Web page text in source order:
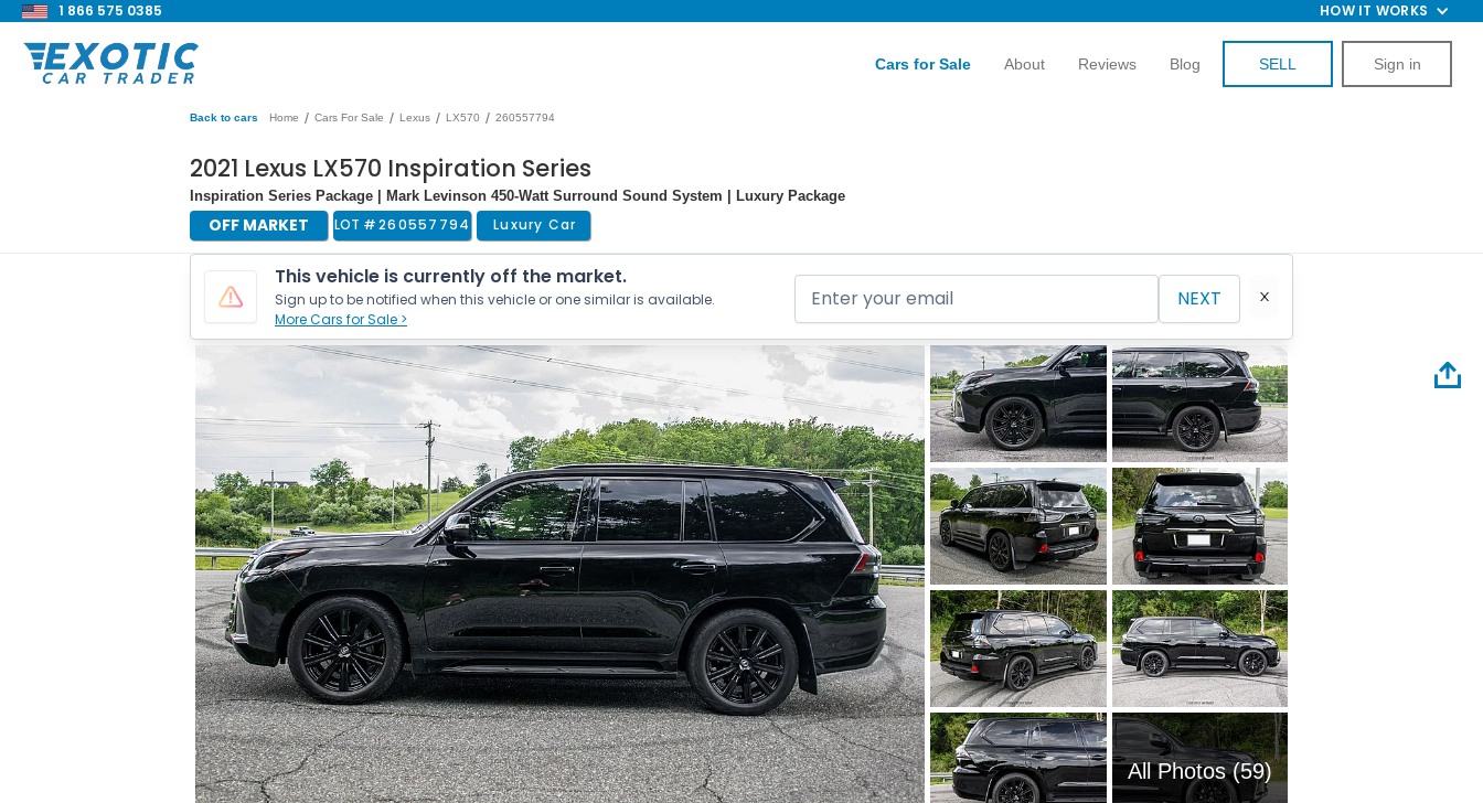
1 866 575 0385 HOW IT WORKS
Cars for Sale About Reviews Blog SELL Sign in
Back to cars Home / Cars For Sale / Lexus / LX570 / 260557794
2021 Lexus LX570 Inspiration Series
Inspiration Series Package | Mark Levinson 450-Watt Surround Sound System | Luxury Package
OFF MARKET LOT #260557794 Luxury Car
This vehicle is currently off the market.
Sign up to be notified when this vehicle or one similar is available.
More Cars for Sale >
NEXT
All Photos (59)